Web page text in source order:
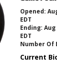
Opened:
EDT
Ending: Aug
EDT
Number Of
Current